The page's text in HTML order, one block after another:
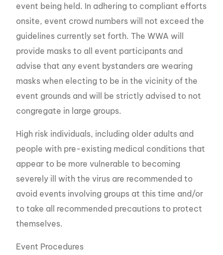
event being held. In adhering to compliant efforts
onsite, event crowd numbers will not exceed the
guidelines currently set forth. The WWA will
provide masks to all event participants and
advise that any event bystanders are wearing
masks when electing to be in the vicinity of the
event grounds and will be strictly advised to not
congregate in large groups.
High risk individuals, including older adults and
people with pre-existing medical conditions that
appear to be more vulnerable to becoming
severely ill with the virus are recommended to
avoid events involving groups at this time and/or
to take all recommended precautions to protect
themselves.
Event Procedures